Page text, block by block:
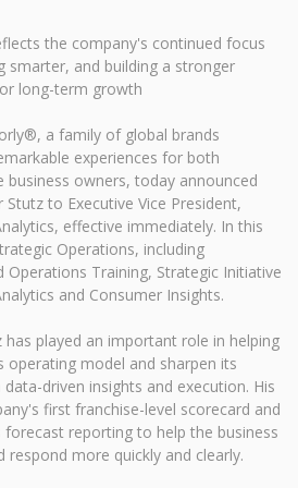
the company's continued focus
smarter, and building a stronger
long-term growth
a family of global brands
experiences for both
business owners, today announced
to Executive Vice President,
effective immediately. In this
Operations, including
Operations Training, Strategic Initiative
and Consumer Insights.
has played an important role in helping
operating model and sharpen its
driven insights and execution. His
first franchise-level scorecard and
reporting to help the business
respond more quickly and clearly.